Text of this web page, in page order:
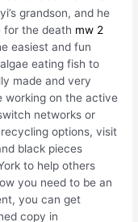
grandson, and he
for the death mw 2
easiest and fun
eating fish to
made and very
working on the active
networks or
options, visit
black pieces
to help others
you need to be an
you can get
copy in